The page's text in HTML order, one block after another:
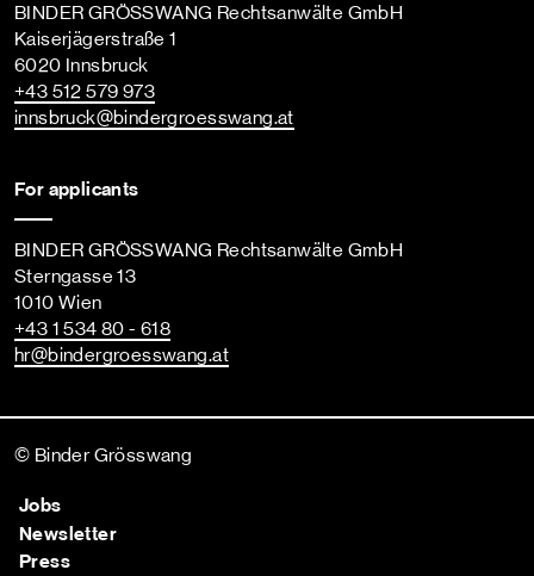
BINDER GRÖSSWANG Rechtsanwälte GmbH
Kaiserjägerstraße 1
6020 Innsbruck
+43 512 579 973
innsbruck@bindergroesswang.at
For applicants
BINDER GRÖSSWANG Rechtsanwälte GmbH
Sterngasse 13
1010 Wien
+43 1 534 80 - 618
hr@bindergroesswang.at
© Binder Grösswang
Jobs
Newsletter
Press